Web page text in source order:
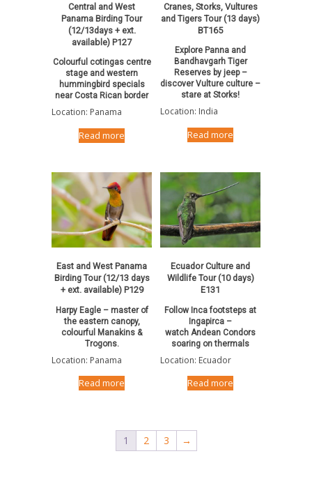
Central and West
Panama Birding Tour
(12/13days + ext.
available) P127
Colourful cotingas centre
stage and western
hummingbird specials
near Costa Rican border
Location: Panama
Read more
Cranes, Storks, Vultures
and Tigers Tour (13 days)
BT165
Explore Panna and
Bandhavgarh Tiger
Reserves by jeep –
discover Vulture culture –
stare at Storks!
Location: India
Read more
East and West Panama
Birding Tour (12/13 days
+ ext. available) P129
Harpy Eagle – master of
the eastern canopy,
colourful Manakins &
Trogons.
Location: Panama
Read more
Ecuador Culture and
Wildlife Tour (10 days)
E131
Follow Inca footsteps at
Ingapirca –
watch Andean Condors
soaring on thermals
Location: Ecuador
Read more
1 2 3 →